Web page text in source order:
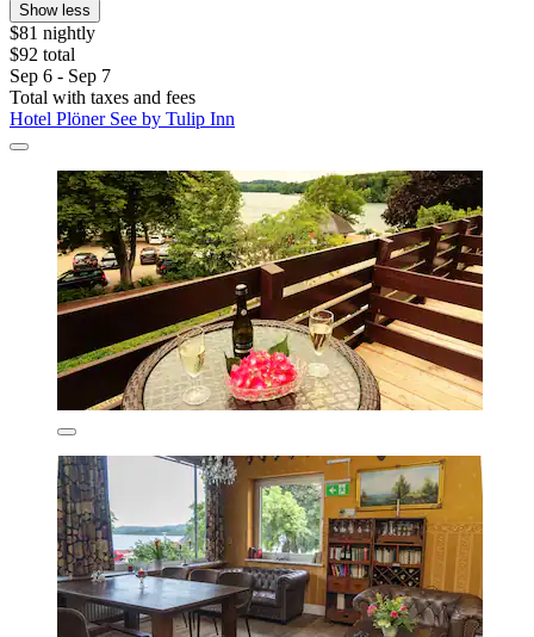
Show less
$81 nightly
$92 total
Sep 6 - Sep 7
Total with taxes and fees
Hotel Plöner See by Tulip Inn